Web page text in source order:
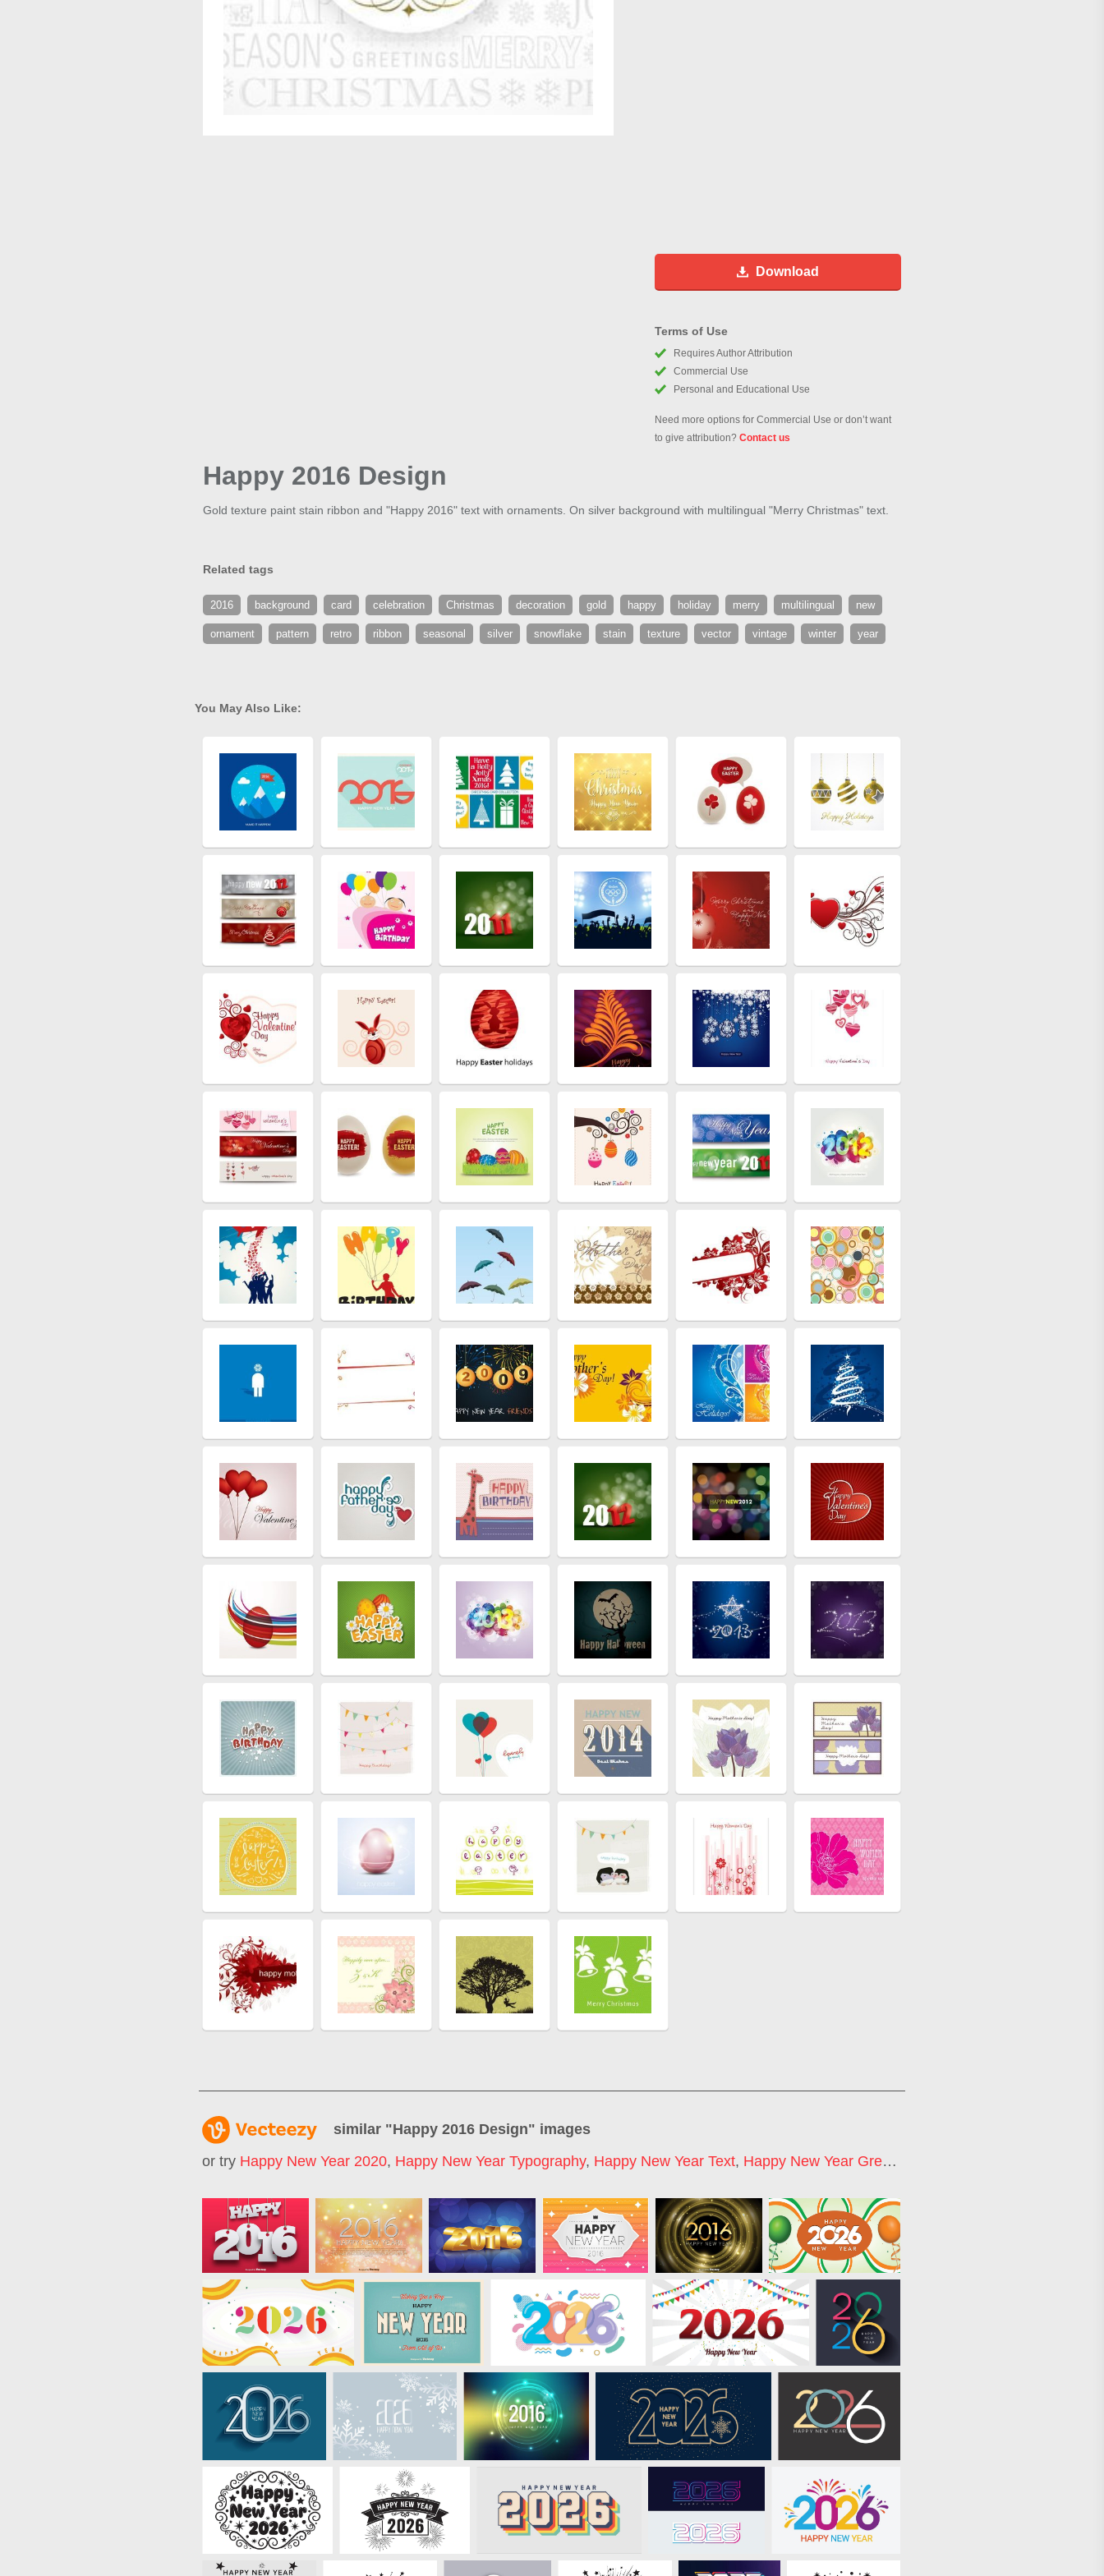
Download
Terms of Use
Requires Author Attribution
Commercial Use
Personal and Educational Use
Need more options for Commercial Use or don’t want
to give attribution? Contact us
Happy 2016 Design
Gold texture paint stain ribbon and "Happy 2016" text with ornaments. On silver background with multilingual "Merry Christmas" text.
Related tags
2016 background card celebration Christmas decoration gold happy holiday merry multilingual new
ornament pattern retro ribbon seasonal silver snowflake stain texture vector vintage winter year
You May Also Like:
similar "Happy 2016 Design" images
or try Happy New Year 2020, Happy New Year Typography, Happy New Year Text, Happy New Year Greetings